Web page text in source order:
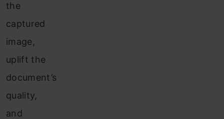
the
captured
image,
uplift the
document’s
quality,
and